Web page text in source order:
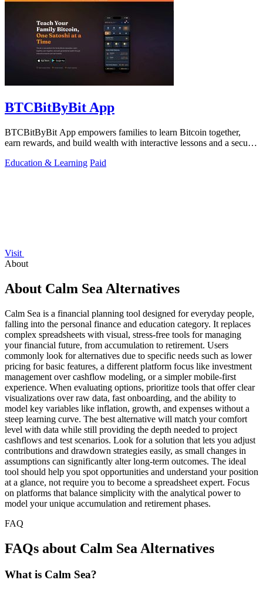
BTCBitByBit App
BTCBitByBit App empowers families to learn Bitcoin together,
earn rewards, and build wealth with interactive lessons and a secure
Education & Learning Paid
Visit
About
About Calm Sea Alternatives
Calm Sea is a financial planning tool designed for everyday people,
falling into the personal finance and education category. It replaces
complex spreadsheets with visual, stress-free tools for managing
your financial future, from accumulation to retirement. Users
commonly look for alternatives due to specific needs such as lower
pricing for basic features, a different platform focus like investment
management over cashflow modeling, or a simpler mobile-first
experience. When evaluating options, prioritize tools that offer clear
visualizations over raw data, fast onboarding, and the ability to
model key variables like inflation, growth, and expenses without a
steep learning curve. The best alternative will match your comfort
level with data while still providing the depth needed to project
cashflows and test scenarios. Look for a solution that lets you adjust
contributions and drawdown strategies easily, as small changes in
assumptions can significantly alter long-term outcomes. The ideal
tool should help you spot opportunities and understand your position
at a glance, not require you to become a spreadsheet expert. Focus
on platforms that balance simplicity with the analytical power to
model your unique accumulation and retirement phases.
FAQ
FAQs about Calm Sea Alternatives
What is Calm Sea?